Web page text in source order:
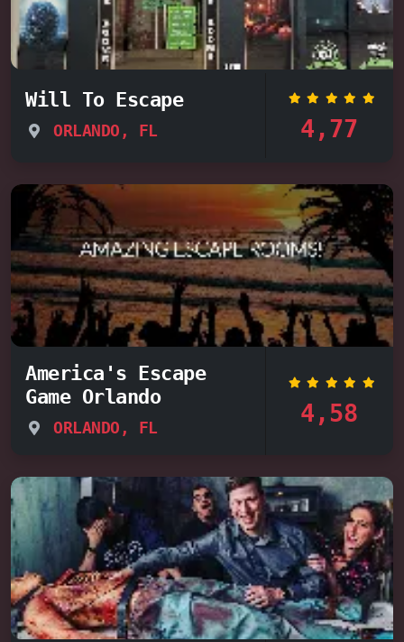
Will To Escape
ORLANDO, FL 4,77
America's Escape
Game Orlando
ORLANDO, FL 4,58